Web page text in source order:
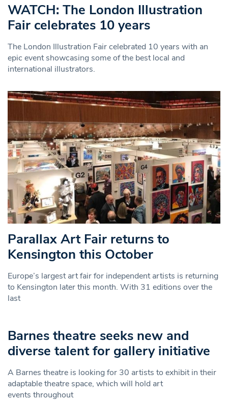
WATCH: The London Illustration
Fair celebrates 10 years
The London Illustration Fair celebrated 10 years with an
epic event showcasing some of the best local and
international illustrators.
Parallax Art Fair returns to
Kensington this October
Europe’s largest art fair for independent artists is returning
to Kensington later this month. With 31 editions over the
last
Barnes theatre seeks new and
diverse talent for gallery initiative
A Barnes theatre is looking for 30 artists to exhibit in their
adaptable theatre space, which will hold art
events throughout